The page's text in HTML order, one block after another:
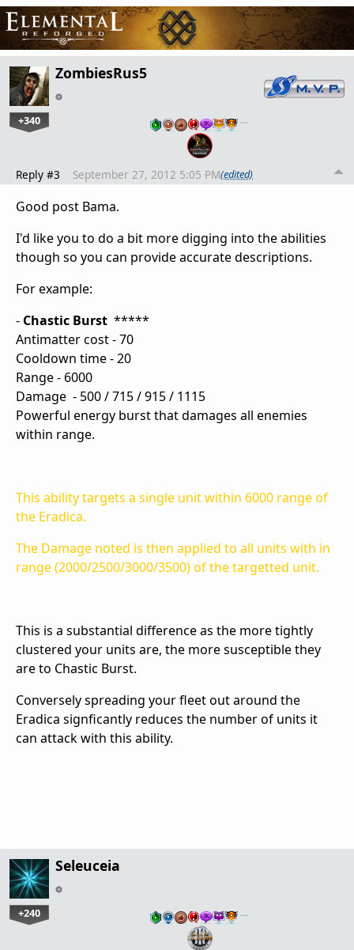
ZombiesRus5
+340 …
Reply #3 September 27, 2012 5:05 PM(edited)
Good post Bama.
I'd like you to do a bit more digging into the abilities
though so you can provide accurate descriptions.
For example:
- Chastic Burst *****
Antimatter cost - 70
Cooldown time - 20
Range - 6000
Damage - 500 / 715 / 915 / 1115
Powerful energy burst that damages all enemies
within range.
This ability targets a single unit within 6000 range of
the Eradica.
The Damage noted is then applied to all units with in
range (2000/2500/3000/3500) of the targetted unit.
This is a substantial difference as the more tightly
clustered your units are, the more susceptible they
are to Chastic Burst.
Conversely spreading your fleet out around the
Eradica signficantly reduces the number of units it
can attack with this ability.
Seleuceia
+240 …